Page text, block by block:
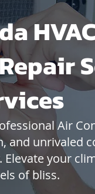
Air
and unrivaled
your
of bliss.